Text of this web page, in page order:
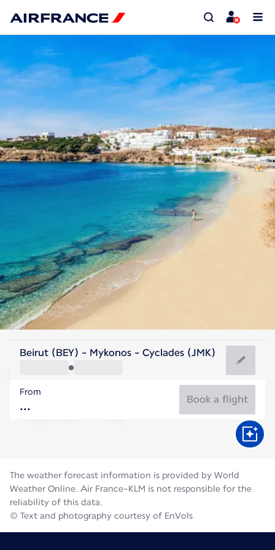
Greece
Mykonos
Greece
Flight time
Beirut (BEY) - Mykonos - Cyclades (JMK)
From
Book a flight
The weather forecast information is provided by World
Weather Online. Air France-KLM is not responsible for the
reliability of this data.
© Text and photography courtesy of EnVols